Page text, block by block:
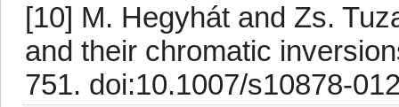
[10] M. Hegyhát and Zs.
and their chromatic
751. doi:10.1007/s10878-